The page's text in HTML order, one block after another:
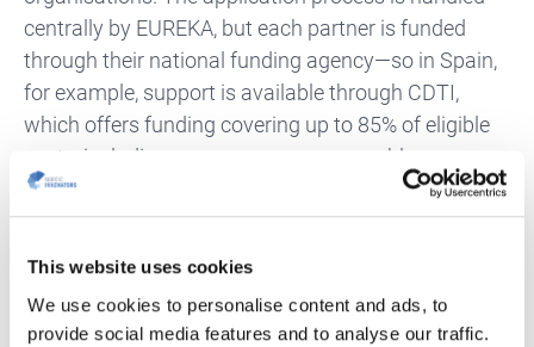
This website uses cookies
We use cookies to personalise content and ads, to
provide social media features and to analyse our traffic.
centrally by EUREKA, but each partner is funded
through their national funding agency—so in Spain,
for example, support is available through CDTI,
which offers funding covering up to 85% of eligible
costs, including a generous non-repayable
component.
aim to deliver commercially viable results within five
years. Proposals will be evaluated not only on
technical quality and innovation, but also on their